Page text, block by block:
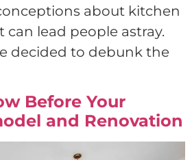
about kitchen
lead people astray.
decided to debunk the
Before Your
and Renovation